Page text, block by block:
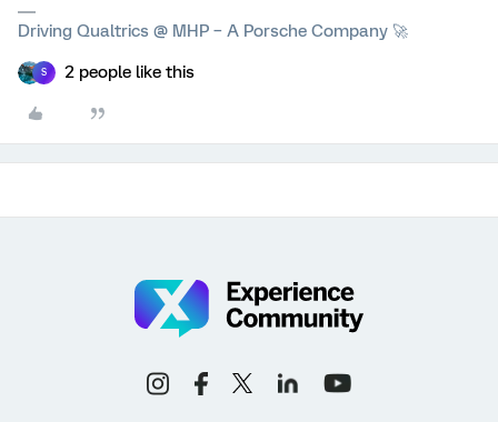
Driving Qualtrics @ MHP – A Porsche Company 🚀
S 2 people like this